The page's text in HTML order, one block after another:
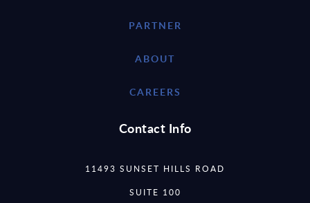
PARTNER
ABOUT
CAREERS
Contact Info
11493 SUNSET HILLS ROAD
SUITE 100